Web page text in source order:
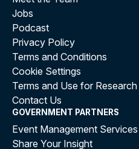
Jobs
Podcast
Privacy Policy
Terms and Conditions
Cookie Settings
Terms and Use for Research
Contact Us
GOVERNMENT PARTNERS
Event Management Services
Share Your Insight